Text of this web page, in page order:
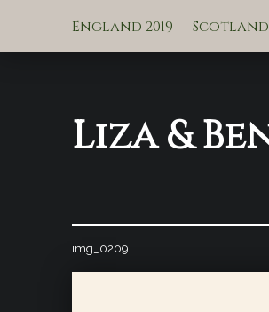
England 2019 Scotland
Liza &
img_0209